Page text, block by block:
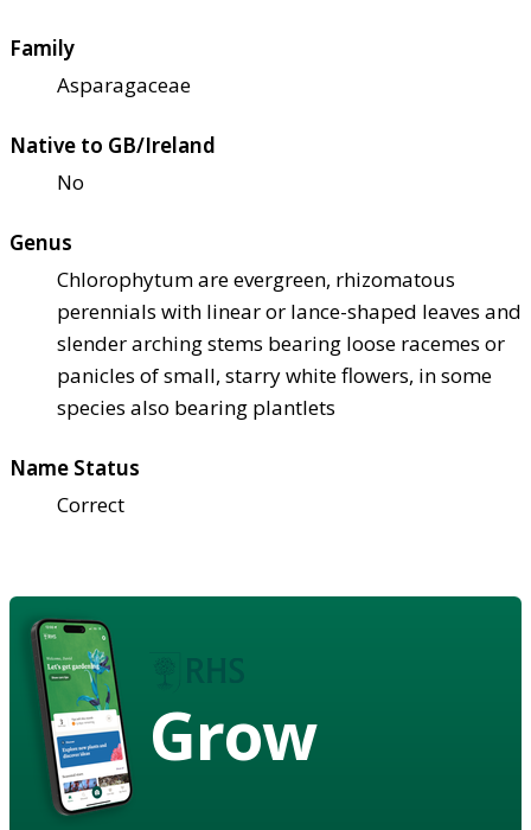
Family
Asparagaceae
Native to GB/Ireland
No
Genus
Chlorophytum are evergreen, rhizomatous
perennials with linear or lance-shaped leaves and
slender arching stems bearing loose racemes or
panicles of small, starry white flowers, in some
species also bearing plantlets
Name Status
Correct
Grow